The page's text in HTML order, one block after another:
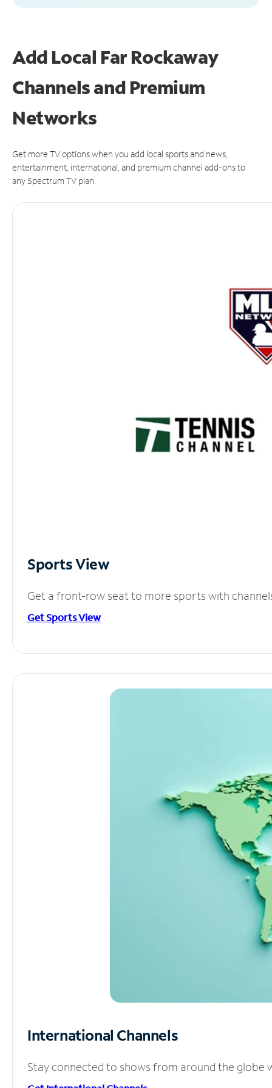
Add Local Far Rockaway
Channels and Premium
Networks
Get more TV options when you add local sports and news,
entertainment, international, and premium channel add-ons to
any Spectrum TV plan.
Sports View
Get a front-row seat to more sports with
Get Sports View
International Channels
Stay connected to shows from around the globe